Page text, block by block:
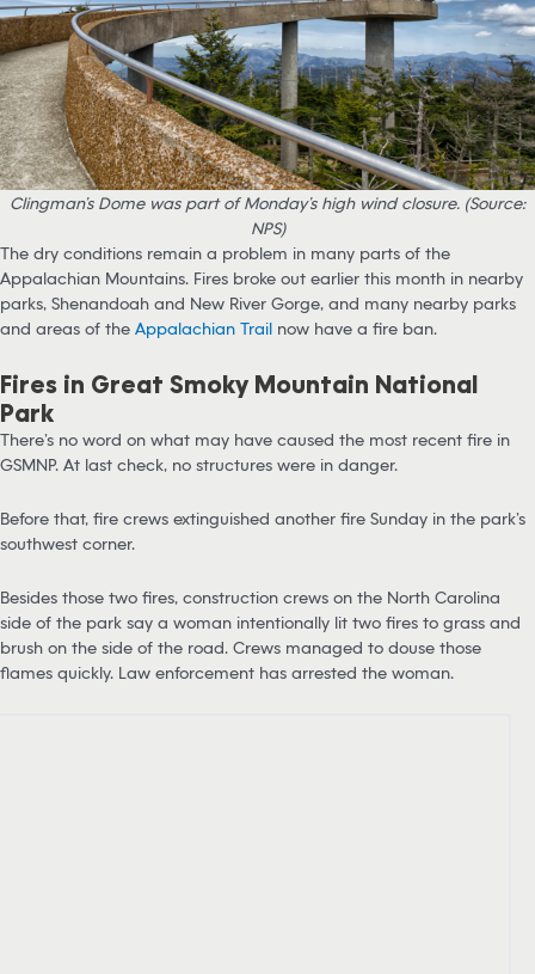
Clingman’s Dome was part of Monday’s high wind closure. (Source:
NPS)
The dry conditions remain a problem in many parts of the
Appalachian Mountains. Fires broke out earlier this month in nearby
parks, Shenandoah and New River Gorge, and many nearby parks
and areas of the Appalachian Trail now have a fire ban.
Fires in Great Smoky Mountain National
Park
There’s no word on what may have caused the most recent fire in
GSMNP. At last check, no structures were in danger.
Before that, fire crews extinguished another fire Sunday in the park’s
southwest corner.
Besides those two fires, construction crews on the North Carolina
side of the park say a woman intentionally lit two fires to grass and
brush on the side of the road. Crews managed to douse those
flames quickly. Law enforcement has arrested the woman.